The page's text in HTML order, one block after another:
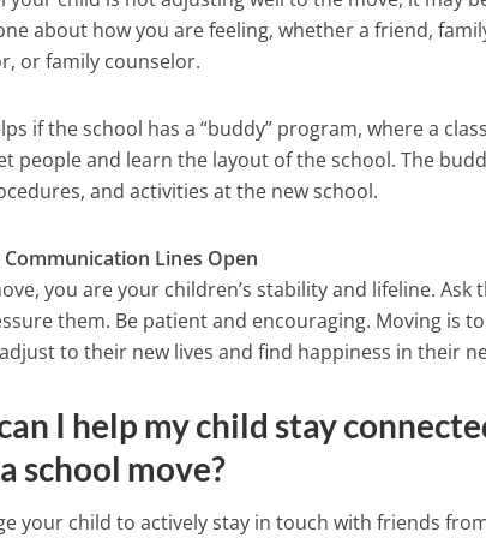
about how you are feeling, whether a friend,
or family counselor.
if the school has a “buddy” program, where a
people and learn the layout of the school. The
and activities at the new school.
Communication Lines Open
you are your children’s stability and lifeline.
them. Be patient and encouraging. Moving is
to their new lives and find happiness in their
I help my child stay
school move?
your child to actively stay in touch with friends